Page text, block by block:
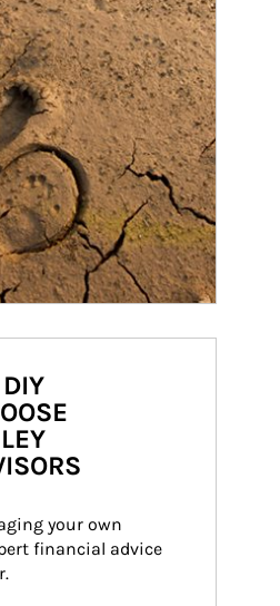
your own
financial advice